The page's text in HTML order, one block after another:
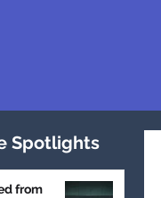
Spotlights
from